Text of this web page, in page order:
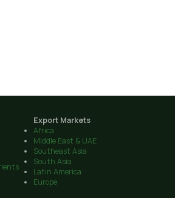
Export Markets
Africa
Middle East & UAE
Southeast Asia
South Asia
Latin America
Europe